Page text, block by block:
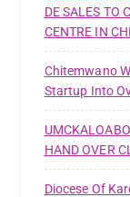
DE SALES TO
CENTRE IN
Chitemwano
Startup Into
HAND OVER
Diocese Of